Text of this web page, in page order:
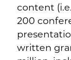
content
200
written